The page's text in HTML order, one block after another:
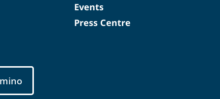
Events
Press Centre